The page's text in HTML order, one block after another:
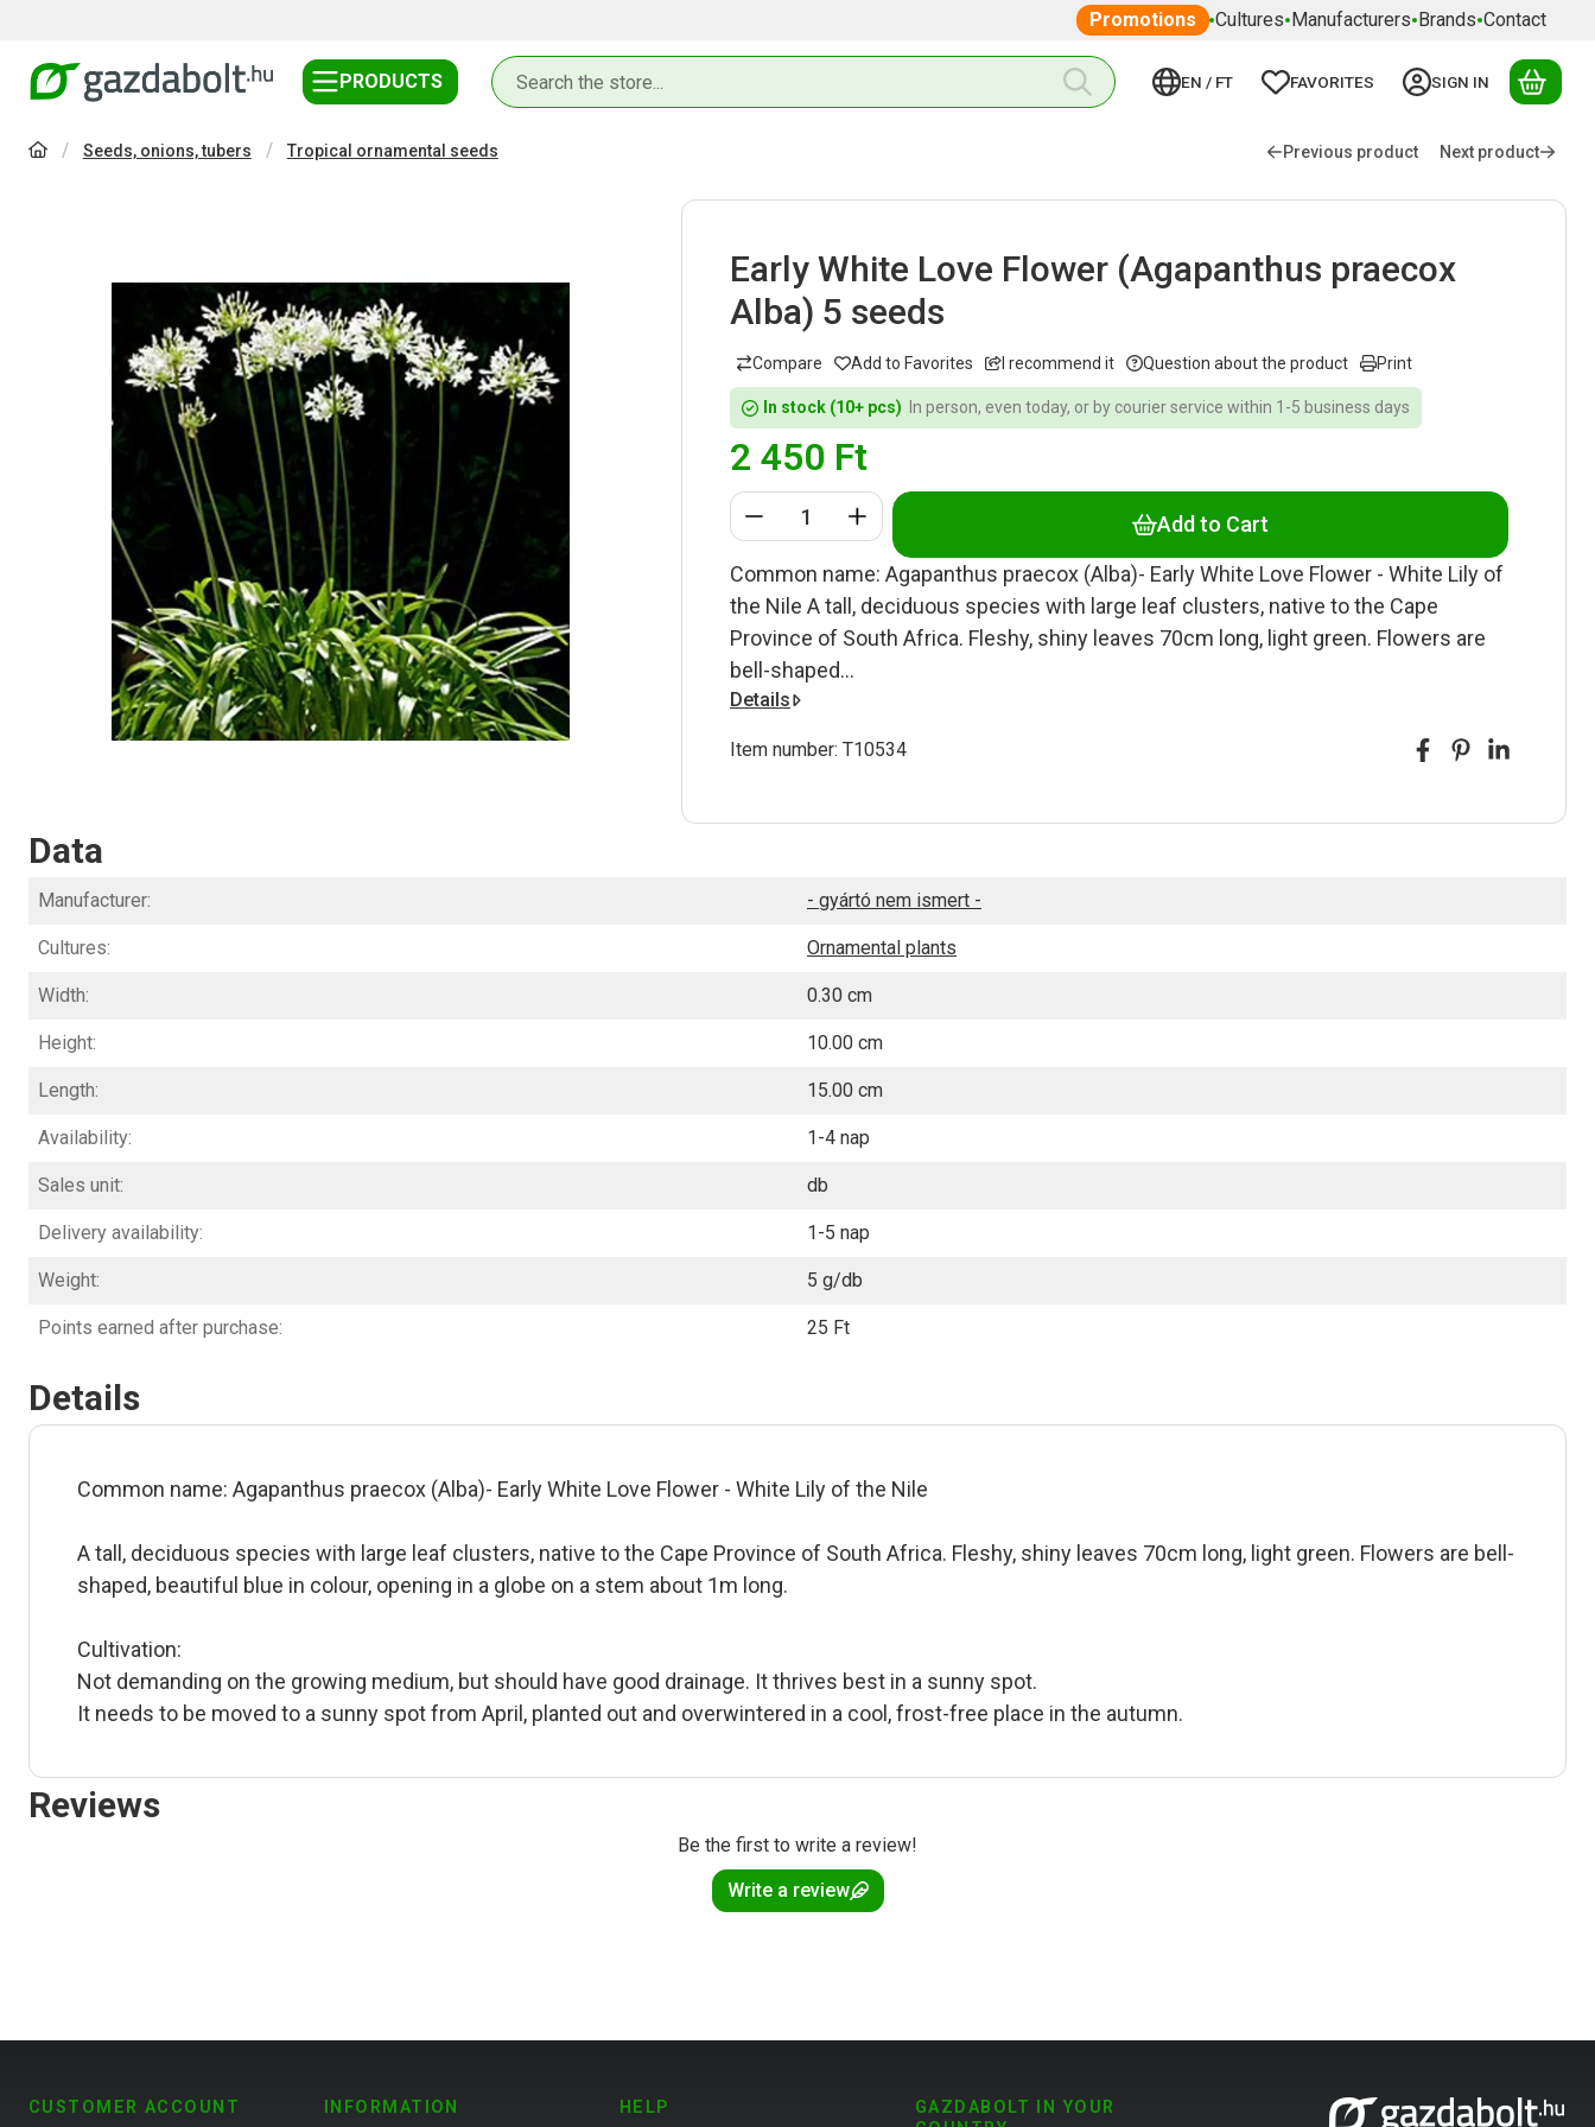
Promotions Cultures Manufacturers Brands Contact
PRODUCTS EN / FT FAVORITES SIGN IN
Seeds, onions, tubers Tropical ornamental seeds Previous product Next product
Early White Love Flower (Agapanthus praecox
Alba) 5 seeds
I recommend it Question about the product Print
In stock (10+ pcs) In person, even today, or by courier service within 1-5 business days
2 450 Ft
Add to Cart
Common name: Agapanthus praecox (Alba)- Early White Love Flower - White Lily of
the Nile A tall, deciduous species with large leaf clusters, native to the Cape
Province of South Africa. Fleshy, shiny leaves 70cm long, light green. Flowers are
bell-shaped...
Details
Item number: T10534
Data
Manufacturer: - gyártó nem ismert -
Cultures: Ornamental plants
Width: 0.30 cm
Height: 10.00 cm
Length: 15.00 cm
Availability: 1-4 nap
Sales unit: db
Delivery availability: 1-5 nap
Weight: 5 g/db
Points earned after purchase: 25 Ft
Details
Common name: Agapanthus praecox (Alba)- Early White Love Flower - White Lily of the Nile
A tall, deciduous species with large leaf clusters, native to the Cape Province of South Africa. Fleshy, shiny leaves 70cm long, light green. Flowers are bell-
shaped, beautiful blue in colour, opening in a globe on a stem about 1m long.
Cultivation:
Not demanding on the growing medium, but should have good drainage. It thrives best in a sunny spot.
It needs to be moved to a sunny spot from April, planted out and overwintered in a cool, frost-free place in the autumn.
Reviews
Be the first to write a review!
Write a review
CUSTOMER ACCOUNT INFORMATION HELP
GAZDABOLT IN YOUR